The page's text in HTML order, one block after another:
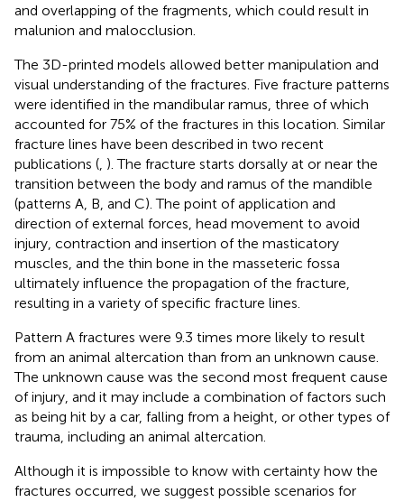
and overlapping of the fragments, which could result in
malunion and malocclusion.
The 3D-printed models allowed better manipulation and
visual understanding of the fractures. Five fracture patterns
were identified in the mandibular ramus, three of which
accounted for 75% of the fractures in this location. Similar
fracture lines have been described in two recent
publications ( ). The fracture starts dorsally at or near the
transition between the body and ramus of the mandible
(patterns A, B, and C). The point of application and
direction of external forces, head movement to avoid
injury, contraction and insertion of the masticatory
muscles, and the thin bone in the masseteric fossa
ultimately influence the propagation of the fracture,
resulting in a variety of specific fracture lines.
Pattern A fractures were 9.3 times more likely to result
from an animal altercation than from an unknown cause.
The unknown cause was the second most frequent cause
of injury, and it may include a combination of factors such
as being hit by a car, falling from a height, or other types of
trauma, including an animal altercation.
Although it is impossible to know with certainty how the
fractures occurred, we suggest possible scenarios for